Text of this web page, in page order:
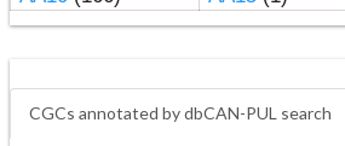
CGCs annotated by dbCAN-PUL search